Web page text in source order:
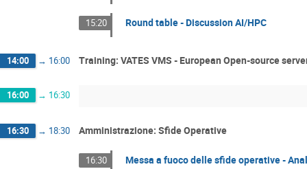
15:20 Round table - Discussion AI/HPC
14:00 → 16:00 Training: VATES VMS - European Open-source
16:00 → 16:30
16:30 → 18:30 Amministrazione: Sfide Operative
16:30 Messa a fuoco delle sfide operative -